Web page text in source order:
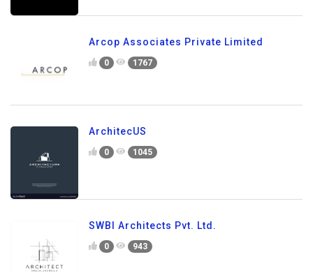
Arcop Associates Private Limited
0 1767
ArchitecUS
0 1045
SWBI Architects Pvt. Ltd.
0 943